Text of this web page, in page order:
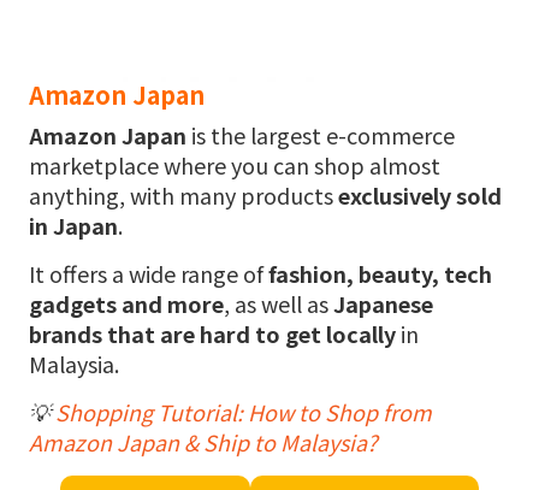
Amazon Japan
AmazonJapan is the largest e-commerce
marketplace where you can shop almost
anything, with many productsexclusively sold
in Japan.
It offers a wide range offashion, beauty, tech
gadgets and more, as well asJapanese
brands that are hard to get locallyin
Malaysia.
💡Shopping Tutorial: How to Shop from
Amazon Japan & Ship to Malaysia?